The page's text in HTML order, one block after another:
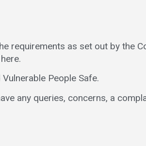
requirements as set out by the
here.
People Safe.
any queries, concerns, a